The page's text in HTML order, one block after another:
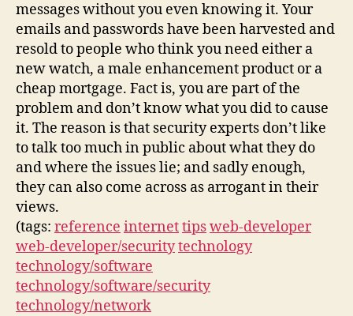
messages without you even knowing it. Your
emails and passwords have been harvested and
resold to people who think you need either a
new watch, a male enhancement product or a
cheap mortgage. Fact is, you are part of the
problem and don’t know what you did to cause
it. The reason is that security experts don’t like
to talk too much in public about what they do
and where the issues lie; and sadly enough,
they can also come across as arrogant in their
views.
(tags: reference internettipsweb-developer
web-developer/securitytechnology
technology/software
technology/software/security
technology/network